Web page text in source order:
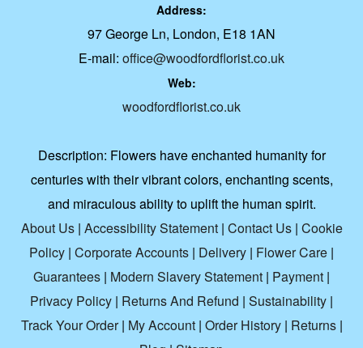
Address:
97 George Ln, London, E18 1AN
E-mail: office@woodfordflorist.co.uk
Web:
woodfordflorist.co.uk
Description: Flowers have enchanted humanity for
centuries with their vibrant colors, enchanting scents,
and miraculous ability to uplift the human spirit.
About Us| Accessibility Statement| Contact Us| Cookie
Policy | Corporate Accounts | Delivery | Flower Care |
Guarantees | Modern Slavery Statement | Payment |
Privacy Policy | Returns And Refund | Sustainability |
Track Your Order| My Account| Order History| Returns|